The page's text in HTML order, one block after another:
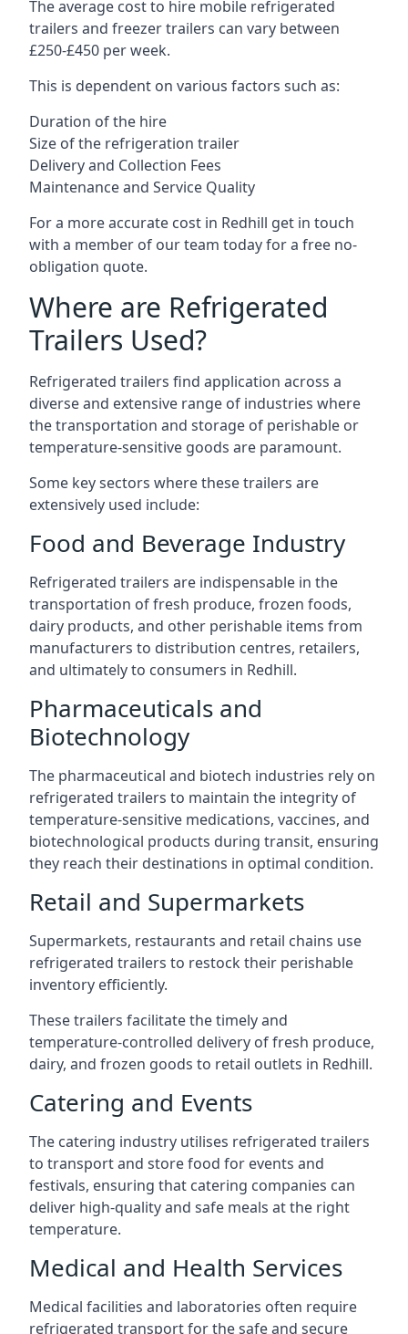
The average cost to hire mobile refrigerated
trailers and freezer trailers can vary between
£250-£450 per week.
This is dependent on various factors such as:
Duration of the hire
Size of the refrigeration trailer
Delivery and Collection Fees
Maintenance and Service Quality
For a more accurate cost in Redhill get in touch
with a member of our team today for a free no-
obligation quote.
Where are Refrigerated
Trailers Used?
Refrigerated trailers find application across a
diverse and extensive range of industries where
the transportation and storage of perishable or
temperature-sensitive goods are paramount.
Some key sectors where these trailers are
extensively used include:
Food and Beverage Industry
Refrigerated trailers are indispensable in the
transportation of fresh produce, frozen foods,
dairy products, and other perishable items from
manufacturers to distribution centres, retailers,
and ultimately to consumers in Redhill.
Pharmaceuticals and
Biotechnology
The pharmaceutical and biotech industries rely on
refrigerated trailers to maintain the integrity of
temperature-sensitive medications, vaccines, and
biotechnological products during transit, ensuring
they reach their destinations in optimal condition.
Retail and Supermarkets
Supermarkets, restaurants and retail chains use
refrigerated trailers to restock their perishable
inventory efficiently.
These trailers facilitate the timely and
temperature-controlled delivery of fresh produce,
dairy, and frozen goods to retail outlets in Redhill.
Catering and Events
The catering industry utilises refrigerated trailers
to transport and store food for events and
festivals, ensuring that catering companies can
deliver high-quality and safe meals at the right
temperature.
Medical and Health Services
Medical facilities and laboratories often require
refrigerated transport for the safe and secure